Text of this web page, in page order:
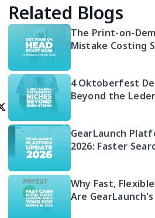
Related Blogs
The Print-on-
Mistake Costing
Head Start)
4 Oktoberfest
Beyond the
GearLaunch
2026: Faster
Compliance
Why Fast,
Are